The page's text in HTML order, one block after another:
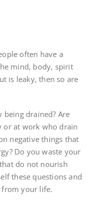
often have a
mind, body, spirit
is leaky, then so are
drained? Are
or at work who drain
negative things that
Do you waste your
do not nourish
these questions and
from your life.